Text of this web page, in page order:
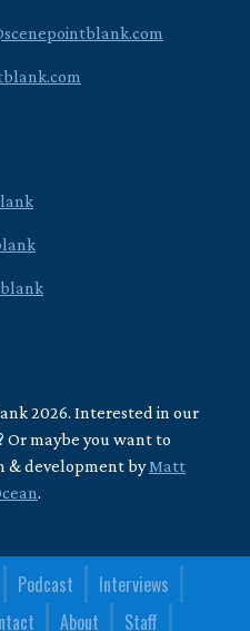
2026. Interested in our
Or maybe you want to
& development byMatt
.
Podcast
Interviews
About Staff